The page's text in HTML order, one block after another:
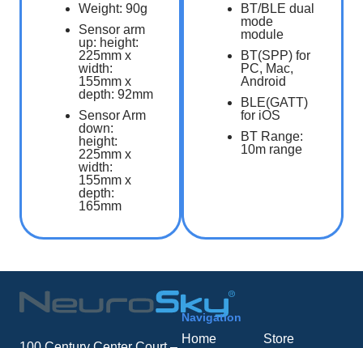
Weight: 90g
Sensor arm
up: height:
225mm x
width:
155mm x
depth: 92mm
Sensor Arm
down:
height:
225mm x
width:
155mm x
depth:
165mm
BT/BLE dual
mode
module
BT(SPP) for
PC, Mac,
Android
BLE(GATT)
for iOS
BT Range:
10m range
Navigation
Home Store